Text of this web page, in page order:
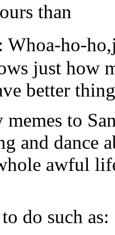
than
Whoa-ho-
just how
better
to
and dance
awful
do such as: